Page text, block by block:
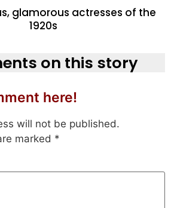
glamorous actresses of the
1920s
on this story
here!
will not be published.
marked *